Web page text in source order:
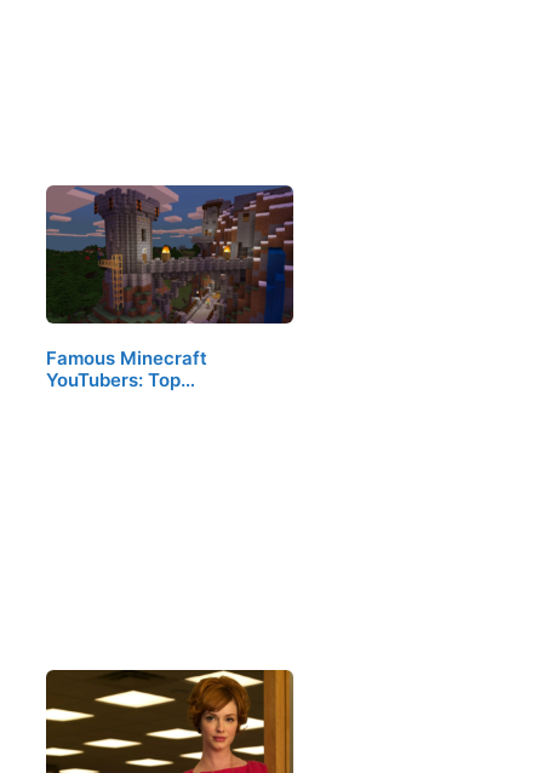
Famous Minecraft
YouTubers: Top…